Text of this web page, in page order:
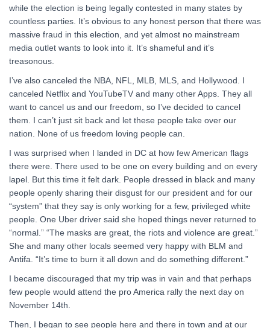
while the election is being legally contested in many states by
countless parties. It’s obvious to any honest person that there was
massive fraud in this election, and yet almost no mainstream
media outlet wants to look into it. It’s shameful and it’s
treasonous.
I’ve also canceled the NBA, NFL, MLB, MLS, and Hollywood. I
canceled Netflix and YouTubeTV and many other Apps. They all
want to cancel us and our freedom, so I’ve decided to cancel
them. I can’t just sit back and let these people take over our
nation. None of us freedom loving people can.
I was surprised when I landed in DC at how few American flags
there were. There used to be one on every building and on every
lapel. But this time it felt dark. People dressed in black and many
people openly sharing their disgust for our president and for our
“system” that they say is only working for a few, privileged white
people. One Uber driver said she hoped things never returned to
“normal.” “The masks are great, the riots and violence are great.”
She and many other locals seemed very happy with BLM and
Antifa. “It’s time to burn it all down and do something different.”
I became discouraged that my trip was in vain and that perhaps
few people would attend the pro America rally the next day on
November 14th.
Then, I began to see people here and there in town and at our